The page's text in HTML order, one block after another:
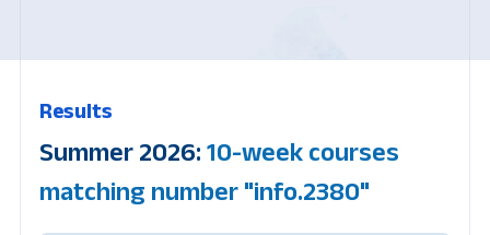
Results
Summer 2026: 10-week courses
matching number "info.2380"